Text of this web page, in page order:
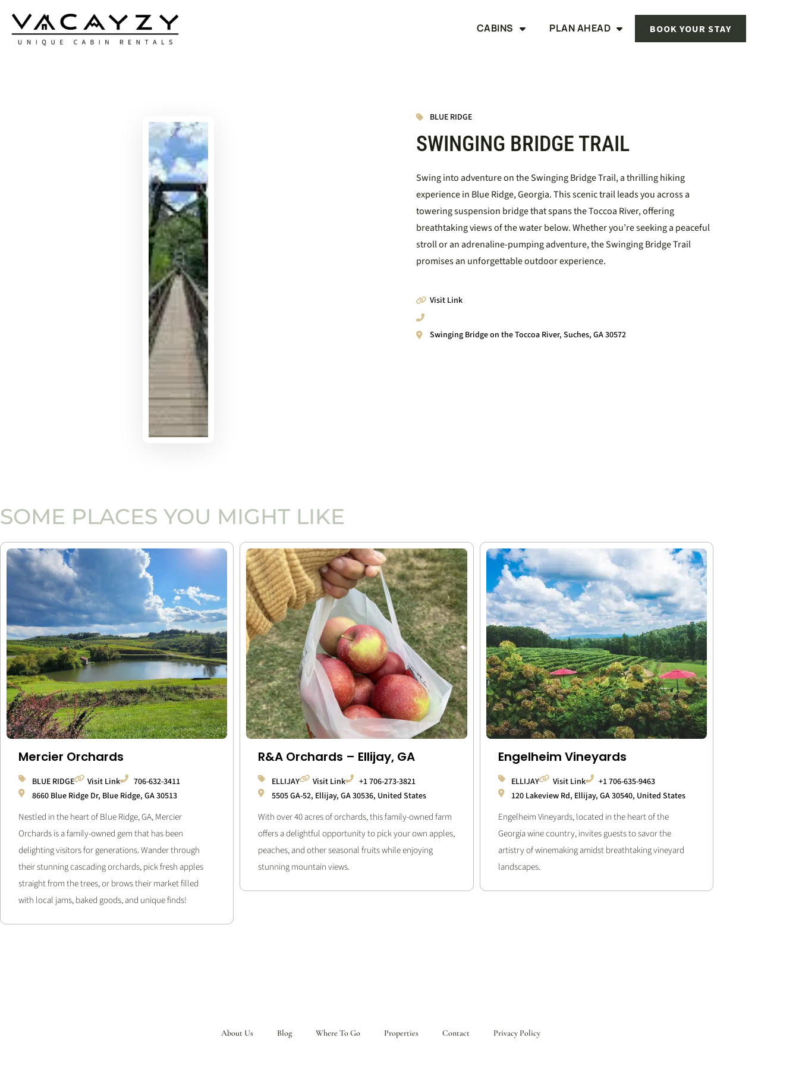
CABINS PLAN AHEAD BOOK YOUR STAY
BLUE RIDGE
SWINGING BRIDGE TRAIL
Swing into adventure on the Swinging Bridge Trail, a thrilling hiking
experience in Blue Ridge, Georgia. This scenic trail leads you across a
towering suspension bridge that spans the Toccoa River, offering
breathtaking views of the water below. Whether you’re seeking a peaceful
stroll or an adrenaline-pumping adventure, the Swinging Bridge Trail
promises an unforgettable outdoor experience.
Visit Link
Swinging Bridge on the Toccoa River, Suches, GA 30572
SOME PLACES YOU MIGHT LIKE
Mercier Orchards
BLUE RIDGE Visit Link
706-632-3411
8660 Blue Ridge Dr, Blue Ridge, GA 30513
Nestled in the heart of Blue Ridge, GA, Mercier
Orchards is a family-owned gem that has been
delighting visitors for generations. Wander through
their stunning cascading orchards, pick fresh apples
straight from the trees, or brows their market filled
with local jams, baked goods, and unique finds!
R&A Orchards – Ellijay, GA
ELLIJAY Visit Link
+1 706-273-3821
5505 GA-52, Ellijay, GA 30536, United States
With over 40 acres of orchards, this family-owned farm
offers a delightful opportunity to pick your own apples,
peaches, and other seasonal fruits while enjoying
stunning mountain views.
Engelheim Vineyards
ELLIJAY Visit Link
+1 706-635-9463
120 Lakeview Rd, Ellijay, GA 30540, United States
Engelheim Vineyards, located in the heart of the
Georgia wine country, invites guests to savor the
artistry of winemaking amidst breathtaking vineyard
landscapes.
About Us Blog Where To Go Properties Contact Privacy Policy